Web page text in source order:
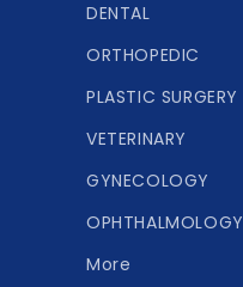
DENTAL
ORTHOPEDIC
PLASTIC SURGERY
VETERINARY
GYNECOLOGY
OPHTHALMOLOGY
More